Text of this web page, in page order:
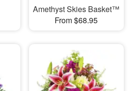
Amethyst Skies Basket™
From $68.95